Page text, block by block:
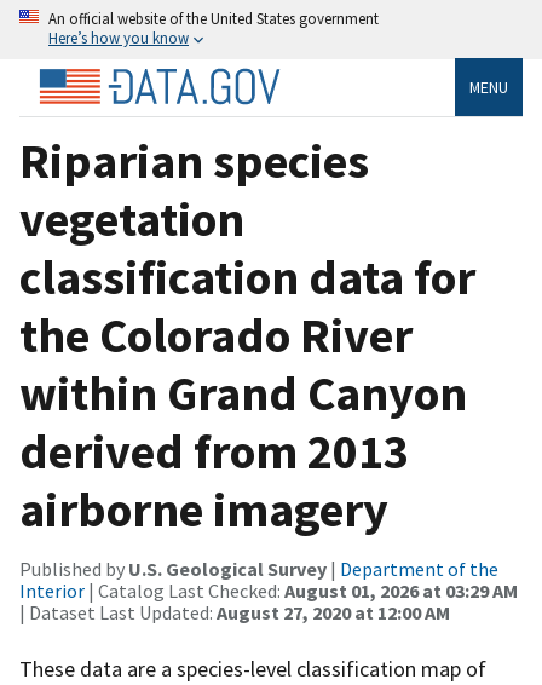
An official website of the United States government
Here’s how you know
MENU
Riparian species
vegetation
classification data for
the Colorado River
within Grand Canyon
derived from 2013
airborne imagery
Published by U.S. Geological Survey | Department of the
Interior | Catalog Last Checked: August 01, 2026 at 03:29 AM
| Dataset Last Updated: August 27, 2020 at 12:00 AM
These data are a species-level classification map of